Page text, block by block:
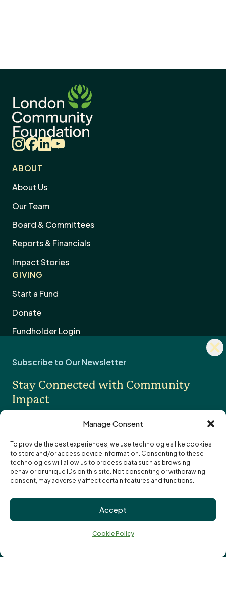
Manage Consent
To provide the best experiences, we use technologies like cookies
to store and/or access device information. Consenting to these
technologies will allow us to process data such as browsing
behavior or unique IDs on this site. Not consenting or withdrawing
consent, may adversely affect certain features and functions.
Accept
Cookie Policy
Stay Connected with Community
Impact
Email
address:
Subscription
Options
I want to receive the monthly eNewsletter
I want to receive updates and reminders
specifically about funding opportunities
Instagram
Facebook
LinkedIn
YouTube
ABOUT
About Us
Our Team
Board & Committees
Reports & Financials
Impact Stories
GIVING
Start a Fund
Donate
Fundholder Login
Professional Advisors
OTHER
Contact Us
Community Foundations of Canada